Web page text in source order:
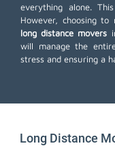
everything alone.
However, choosing
long distance movers
will manage the
stress and ensuring a
Long Distance